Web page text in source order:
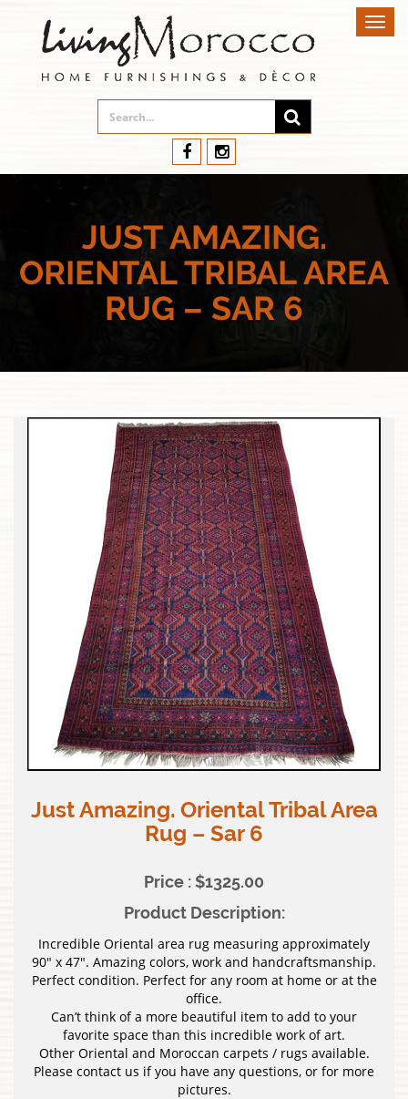
JUST AMAZING.
ORIENTAL TRIBAL AREA
RUG – SAR 6
Just Amazing. Oriental Tribal Area
Rug – Sar 6
Price : $1325.00
Product Description:
Incredible Oriental area rug measuring approximately
90″ x 47″. Amazing colors, work and handcraftsmanship.
Perfect condition. Perfect for any room at home or at the
office.
Can’t think of a more beautiful item to add to your
favorite space than this incredible work of art.
Other Oriental and Moroccan carpets / rugs available.
Please contact us if you have any questions, or for more
pictures.